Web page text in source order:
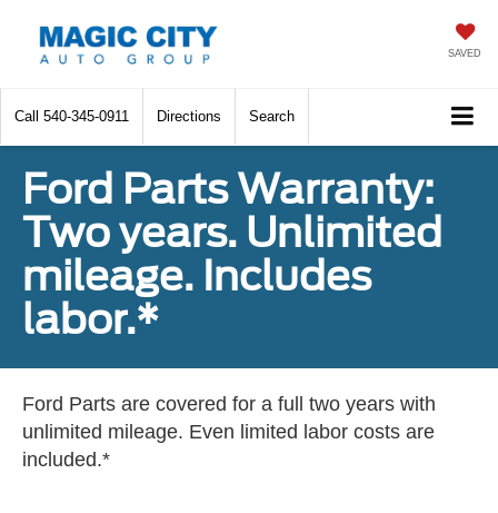
SAVED
Call 540-345-0911 Directions Search
Ford Parts Warranty:
Two years. Unlimited
mileage. Includes
labor.*
Ford Parts are covered for a full two years with
unlimited mileage. Even limited labor costs are
included.*